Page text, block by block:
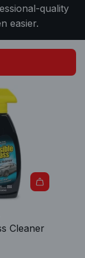
quality
easier.
Cleaner